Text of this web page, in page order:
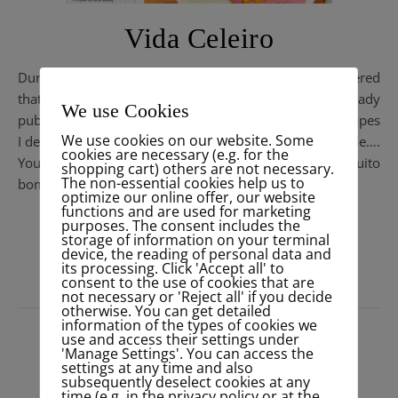
Vida Celeiro
During my workshop at Celeiro this morning I discovered
that the new magazine
is already
published. With yummy sugarfree “Let the color in” recipes
I developed for a happy & healthy spring in #mezze style….
You can find the revista also inPdf on their website
. Muito
bom !
READ MORE
We use Cookies
We use cookies on our website. Some
cookies are necessary (e.g. for the
shopping cart) others are not necessary.
The non-essential cookies help us to
optimize our online offer, our website
functions and are used for marketing
purposes. The consent includes the
storage of information on your terminal
device, the reading of personal data and
its processing. Click 'Accept all' to
consent to the use of cookies that are
not necessary or 'Reject all' if you decide
otherwise. You can get detailed
information of the types of cookies we
use and access their settings under
'Manage Settings'. You can access the
settings at any time and also
subsequently deselect cookies at any